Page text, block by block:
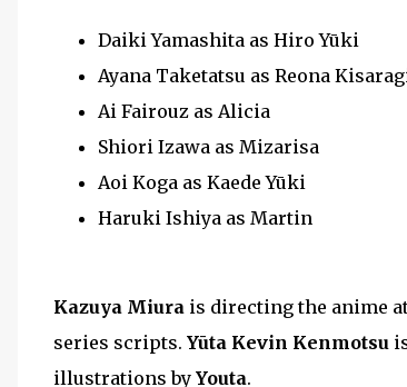
Daiki Yamashita as Hiro Yūki
Ayana Taketatsu as Reona
Ai Fairouz as Alicia
Shiori Izawa as Mizarisa
Aoi Koga as Kaede Yūki
Haruki Ishiya as Martin
Kazuya Miura is directing the anime
series scripts. Yūta Kevin Kenmotsu
illustrations by Youta.